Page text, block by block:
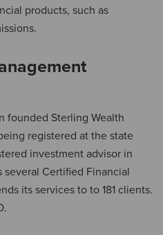
products, such as
founded Sterling Wealth
registered at the state
investment advisor in
several Certified Financial
its services to to 181 clients.